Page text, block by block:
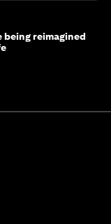
being reimagined